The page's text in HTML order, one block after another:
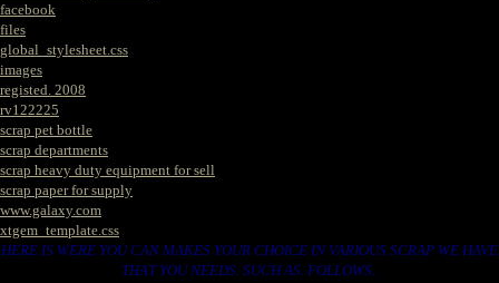
facebook
files
global_stylesheet.css
images
registed. 2008
rv122225
scrap pet bottle
scrap departments
scrap heavy duty equipment for sell
scrap paper for supply
www.galaxy.com
xtgem_template.css
HERE IS WERE YOU CAN MAKES YOUR CHOICE IN VARIOUS SCRAP WE HAVE
THAT YOU NEEDS. SUCH AS. FOLLOWS..